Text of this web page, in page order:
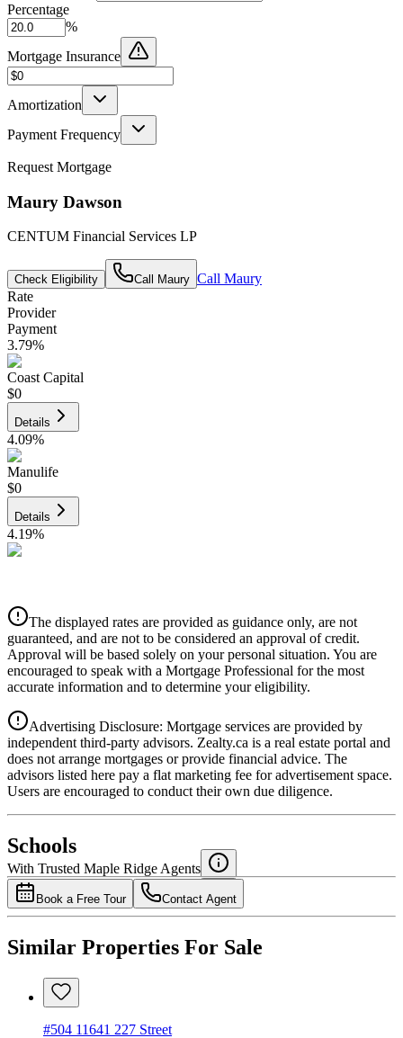
Percentage
%
Mortgage Insurance
Amortization
Payment Frequency
Request Mortgage
Maury Dawson
CENTUM Financial Services LP
Check Eligibility Call Maury Call Maury
Rate
Provider
Payment
3.79%
Coast Capital
$0
Details
4.09%
Manulife
$0
Details
4.19%
Details
4.39%
National Bank
4.49%
The displayed rates are provided as guidance only, are not
guaranteed, and are not to be considered an approval of credit.
Approval will be based solely on your personal situation. You are
encouraged to speak with a Mortgage Professional for the most
accurate information and to determine your eligibility.
Advertising Disclosure: Mortgage services are provided by
independent third-party advisors. Zealty.ca is a real estate portal and
does not arrange mortgages or provide financial advice. The
advisors listed here pay a flat marketing fee for advertisement space.
Users are encouraged to conduct their own due diligence.
Schools
With Trusted Maple Ridge Agents
Book a Free Tour Contact Agent
Similar Properties For Sale
#504 11641 227 Street